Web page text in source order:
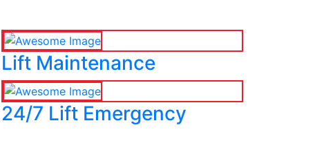
Lift Maintenance
24/7 Lift Emergency